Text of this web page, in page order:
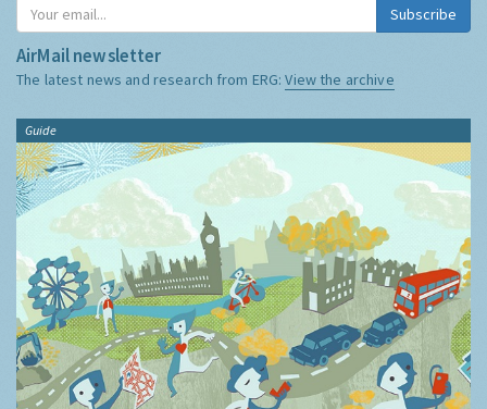
Subscribe
AirMail newsletter
The latest news and research from ERG:View the archive
Guide